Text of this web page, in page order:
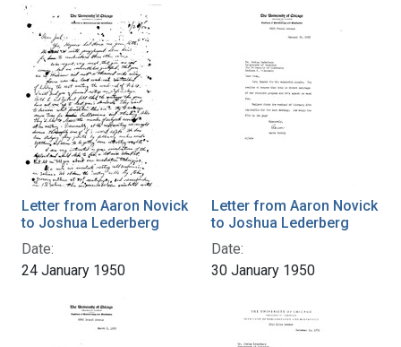
Letter from Aaron Novick
to Joshua Lederberg
Date:
24 January 1950
Letter from Aaron Novick
to Joshua Lederberg
Date:
30 January 1950